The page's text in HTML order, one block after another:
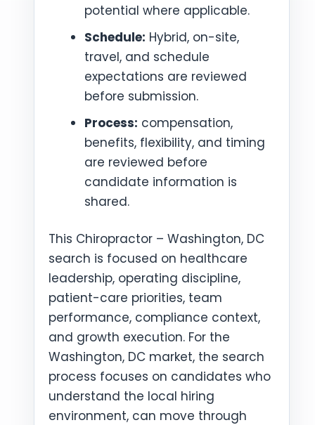
potential where applicable.
Schedule: Hybrid, on-site,
travel, and schedule
expectations are reviewed
before submission.
Process: compensation,
benefits, flexibility, and timing
are reviewed before
candidate information is
shared.
This Chiropractor – Washington, DC
search is focused on healthcare
leadership, operating discipline,
patient-care priorities, team
performance, compliance context,
and growth execution. For the
Washington, DC market, the search
process focuses on candidates who
understand the local hiring
environment, can move through